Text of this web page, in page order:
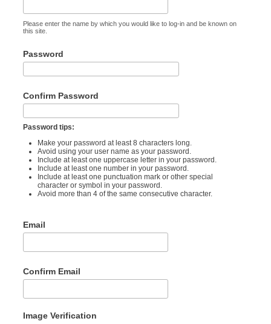
Please enter the name by which you would like to log-in and be known on
this site.
Password
Confirm Password
Password tips:
Make your password at least 8 characters long.
Avoid using your user name as your password.
Include at least one uppercase letter in your password.
Include at least one number in your password.
Include at least one punctuation mark or other special
character or symbol in your password.
Avoid more than 4 of the same consecutive character.
Email
Confirm Email
Image Verification